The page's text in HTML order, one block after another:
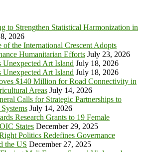
to Strengthen Statistical Harmonization in
2026
of the International Crescent Adopts
Humanitarian Efforts July 23, 2026
Unexpected Art Island July 18, 2026
Unexpected Art Island July 18, 2026
$140 Million for Road Connectivity in
Areas July 14, 2026
Calls for Strategic Partnerships to
July 14, 2026
Research Grants to 19 Female
States December 29, 2025
Politics Redefines Governance
the US December 27, 2025